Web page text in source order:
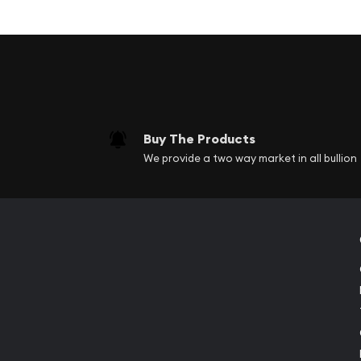
Contains 1 oz .9999 fine Silver.
Reverse: Features the Queen Elizabeth II
and denomination.
Buy The Products
We provide a two way market in all bullion